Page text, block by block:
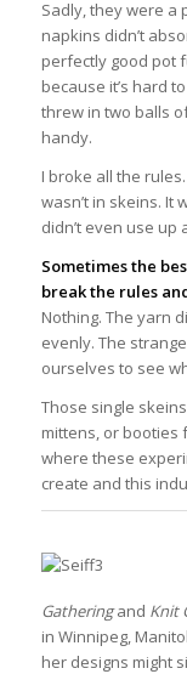
Sadly, they were a
napkins didn’t
perfectly good pot
because it’s hard
threw in two balls
handy.
I broke all the
wasn’t in skeins. It
didn’t even use up
Sometimes the
break the rules
Nothing. The yarn
evenly. The
ourselves to see
Those single
mittens, or booties
where these
create and this
Gatheringand Knit
in Winnipeg,
her designs might